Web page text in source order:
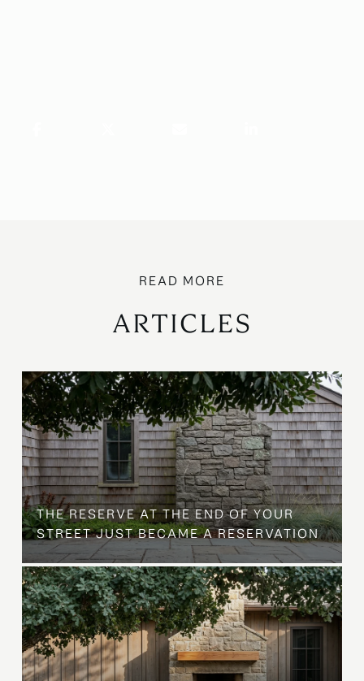
ARTICLES
THE RESERVE AT THE END OF YOUR
STREET JUST BECAME A RESERVATION